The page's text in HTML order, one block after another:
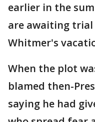
earlier in the
are awaiting
Whitmer's
When the plot
blamed then-
saying he had